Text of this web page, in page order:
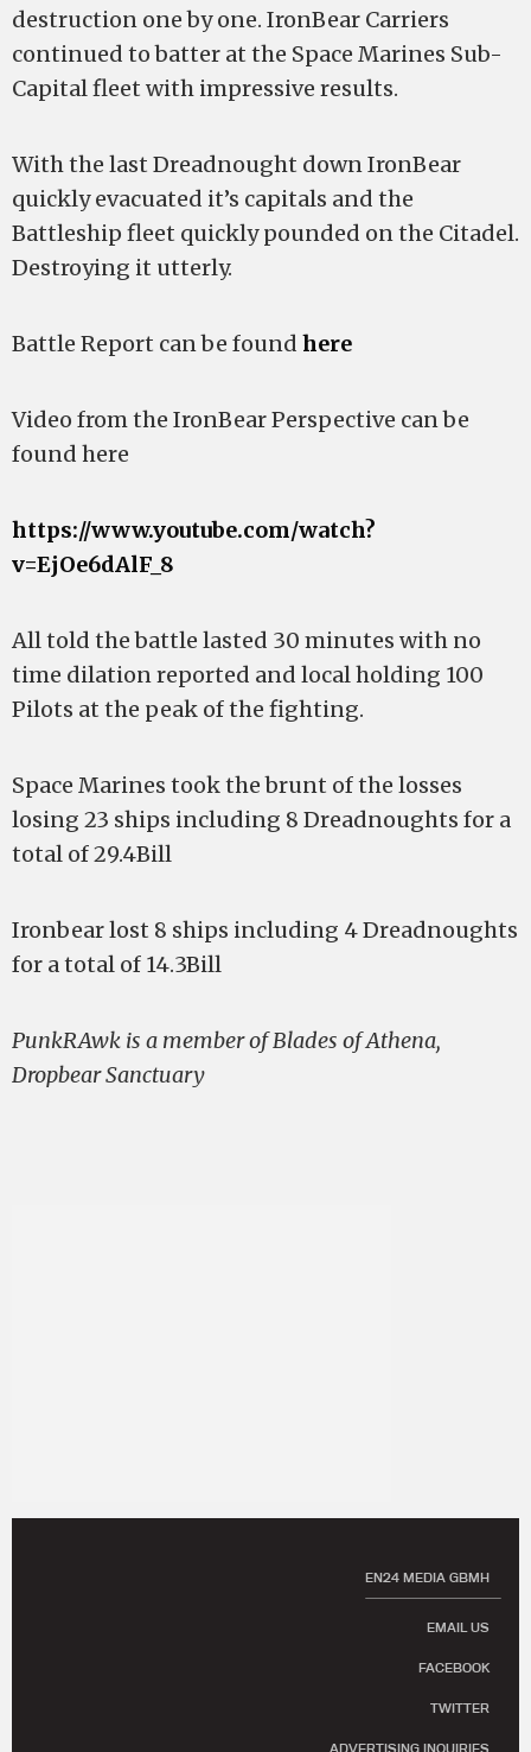
destruction one by one. IronBear Carriers
continued to batter at the Space Marines Sub-
Capital fleet with impressive results.
With the last Dreadnought down IronBear
quickly evacuated it’s capitals and the
Battleship fleet quickly pounded on the Citadel.
Destroying it utterly.
Battle Report can be found here
Video from the IronBear Perspective can be
found here
https://www.youtube.com/watch?
v=EjOe6dAlF_8
All told the battle lasted 30 minutes with no
time dilation reported and local holding 100
Pilots at the peak of the fighting.
Space Marines took the brunt of the losses
losing 23 ships including 8 Dreadnoughts for a
total of 29.4Bill
Ironbear lost 8 ships including 4 Dreadnoughts
for a total of 14.3Bill
PunkRAwk is a member of Blades of Athena,
Dropbear Sanctuary
EN24 MEDIA GBMH
EMAIL US
FACEBOOK
TWITTER
ADVERTISING INQUIRIES